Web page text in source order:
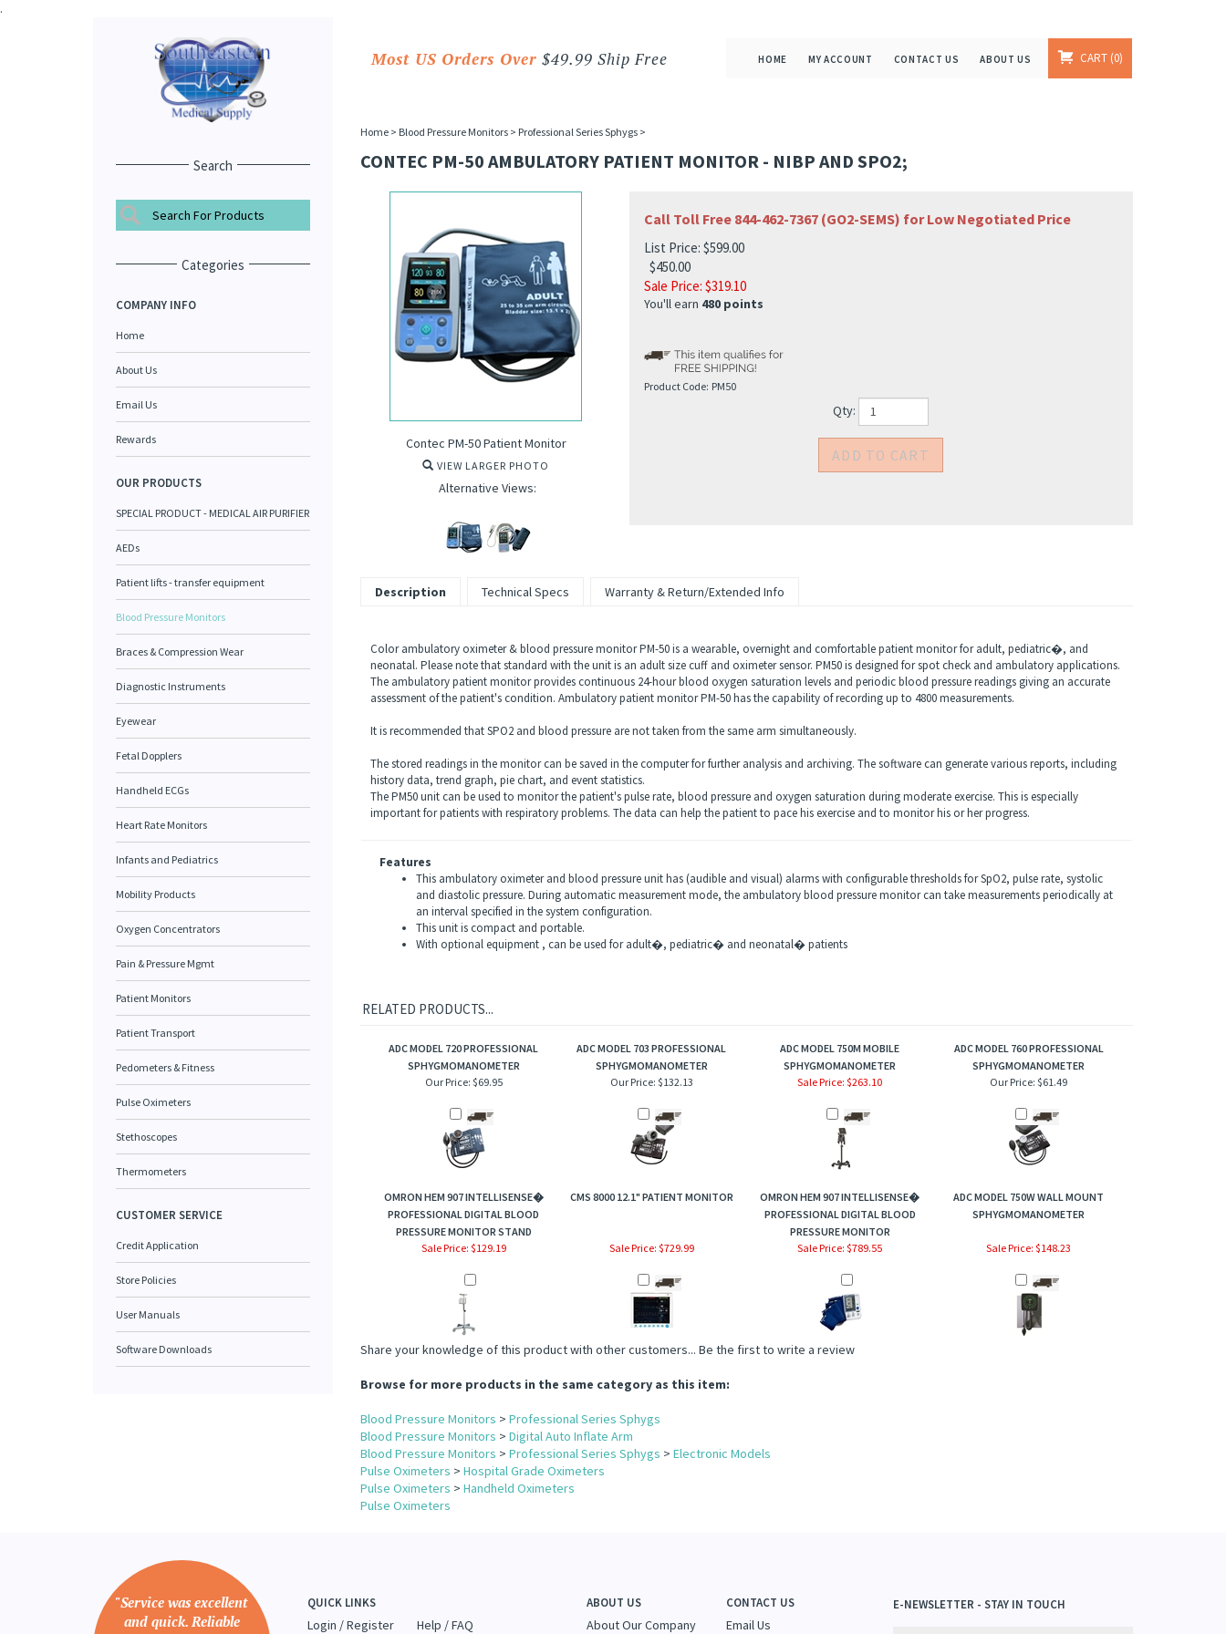
.
Most US Orders Over$49.99 Ship Free HOME MY ACCOUNT CONTACT US ABOUT US CART 0
Search
Categories
COMPANY INFO
Home
About Us
Email Us
Rewards
OUR PRODUCTS
SPECIAL PRODUCT - MEDICAL AIR PURIFIER
AEDs
Patient lifts - transfer equipment
Blood Pressure Monitors
Braces & Compression Wear
Diagnostic Instruments
Eyewear
Fetal Dopplers
Handheld ECGs
Heart Rate Monitors
Infants and Pediatrics
Mobility Products
Oxygen Concentrators
Pain & Pressure Mgmt
Patient Monitors
Patient Transport
Pedometers & Fitness
Pulse Oximeters
Stethoscopes
Thermometers
CUSTOMER SERVICE
Credit Application
Store Policies
User Manuals
Software Downloads
Home> Blood Pressure Monitors> Professional Series Sphygs>
CONTEC PM-50 AMBULATORY PATIENT MONITOR - NIBP AND SPO2;
Contec PM-50 Patient Monitor
VIEW LARGER PHOTO
Alternative Views:
Call Toll Free 844-462-7367 (GO2-SEMS) for Low Negotiated Price
List Price: $599.00
$450.00
Sale Price: $319.10
You'll earn 480 points
Product Code: PM50
Qty:
Description Technical Specs Warranty & Return/Extended Info
Color ambulatory oximeter & blood pressure monitor PM-50 is a wearable, overnight and comfortable patient monitor for adult, pediatric�, and
neonatal. Please note that standard with the unit is an adult size cuff and oximeter sensor. PM50 is designed for spot check and ambulatory applications.
The ambulatory patient monitor provides continuous 24-hour blood oxygen saturation levels and periodic blood pressure readings giving an accurate
assessment of the patient's condition. Ambulatory patient monitor PM-50 has the capability of recording up to 4800 measurements.
It is recommended that SPO2 and blood pressure are not taken from the same arm simultaneously.
The stored readings in the monitor can be saved in the computer for further analysis and archiving. The software can generate various reports, including
history data, trend graph, pie chart, and event statistics.
The PM50 unit can be used to monitor the patient's pulse rate, blood pressure and oxygen saturation during moderate exercise. This is especially
important for patients with respiratory problems. The data can help the patient to pace his exercise and to monitor his or her progress.
Features
This ambulatory oximeter and blood pressure unit has (audible and visual) alarms with configurable thresholds for SpO2, pulse rate, systolic
and diastolic pressure. During automatic measurement mode, the ambulatory blood pressure monitor can take measurements periodically at
an interval specified in the system configuration.
This unit is compact and portable.
With optional equipment , can be used for adult�, pediatric� and neonatal� patients
RELATED PRODUCTS...
ADC MODEL 720 PROFESSIONAL
SPHYGMOMANOMETER
ADC MODEL 703 PROFESSIONAL
SPHYGMOMANOMETER
ADC MODEL 750M MOBILE
SPHYGMOMANOMETER
ADC MODEL 760 PROFESSIONAL
SPHYGMOMANOMETER
Our Price: $69.95 Our Price: $132.13 Sale Price: $263.10 Our Price: $61.49
OMRON HEM 907 INTELLISENSE�
PROFESSIONAL DIGITAL BLOOD
PRESSURE MONITOR STAND
CMS 8000 12.1" PATIENT MONITOR
OMRON HEM 907 INTELLISENSE�
PROFESSIONAL DIGITAL BLOOD
PRESSURE MONITOR
ADC MODEL 750W WALL MOUNT
SPHYGMOMANOMETER
Sale Price: $129.19 Sale Price: $729.99 Sale Price: $789.55 Sale Price: $148.23
Share your knowledge of this product with other customers... Be the first to write a review
Browse for more products in the same category as this item:
Blood Pressure Monitors > Professional Series Sphygs
Blood Pressure Monitors > Digital Auto Inflate Arm
Blood Pressure Monitors > Professional Series Sphygs > Electronic Models
Pulse Oximeters > Hospital Grade Oximeters
Pulse Oximeters > Handheld Oximeters
Pulse Oximeters
"Service was excellent
and quick. Reliable
QUICK LINKS
Login /Register Help / FAQ
ABOUT US
About Our Company
CONTACT US
Email Us
E-NEWSLETTER - STAY IN TOUCH